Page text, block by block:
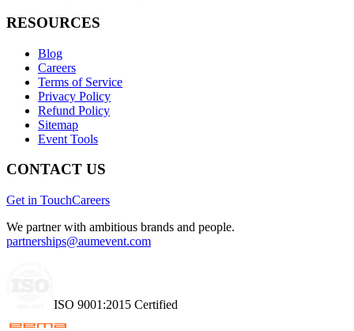
RESOURCES
Blog
Careers
Terms of Service
Privacy Policy
Refund Policy
Sitemap
Event Tools
CONTACT US
Get in TouchCareers
We partner with ambitious brands and people.
partnerships@aumevent.com
ISO 9001:2015 Certified